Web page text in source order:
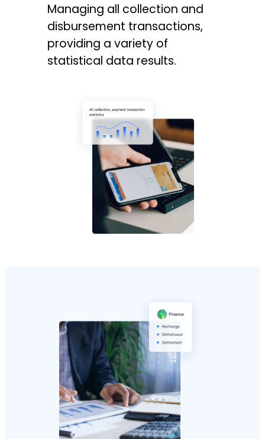
Managing all collection and
disbursement transactions,
providing a variety of
statistical data results.